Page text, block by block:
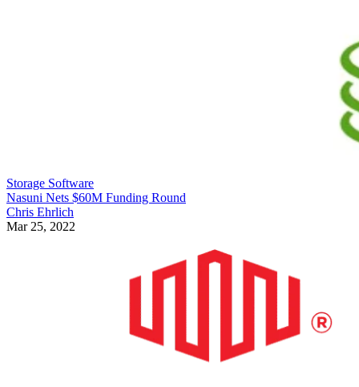
Storage Software
Nasuni Nets $60M Funding Round
Chris Ehrlich
Mar 25, 2022